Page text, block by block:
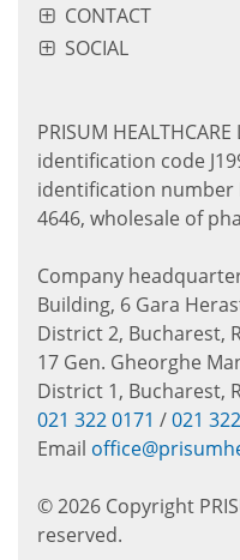
CONTACT
SOCIAL
PRISUM
identification code
identification number
4646, wholesale of
Company
Building, 6 Gara
District 2, Bucharest,
17 Gen. Gheorghe
District 1, Bucharest,
021 322 0171 /021
Email
© 2026 Copyright
reserved.